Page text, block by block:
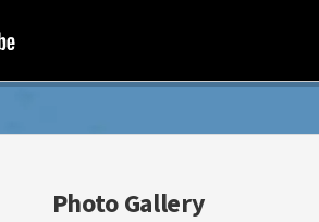
Photo Gallery